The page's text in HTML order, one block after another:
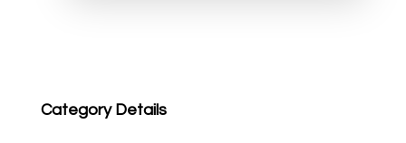
Category Details